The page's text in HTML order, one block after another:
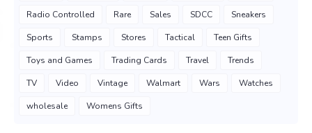
Radio Controlled Rare Sales SDCC Sneakers
Sports Stamps Stores Tactical Teen Gifts
Toys and Games Trading Cards Travel Trends
TV Video Vintage Walmart Wars Watches
wholesale Womens Gifts